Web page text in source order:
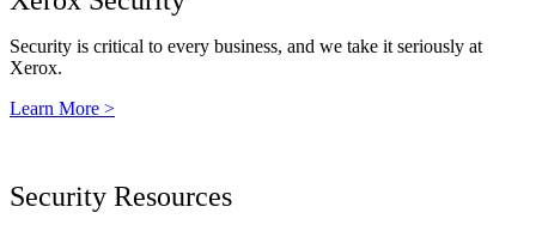
Security is critical to every business, and we take it seriously at
Xerox.
Learn More >
Security Resources